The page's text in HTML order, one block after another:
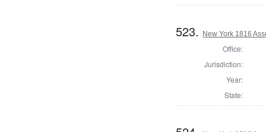
523. New York 1816
Office:
Jurisdiction:
Year:
State: